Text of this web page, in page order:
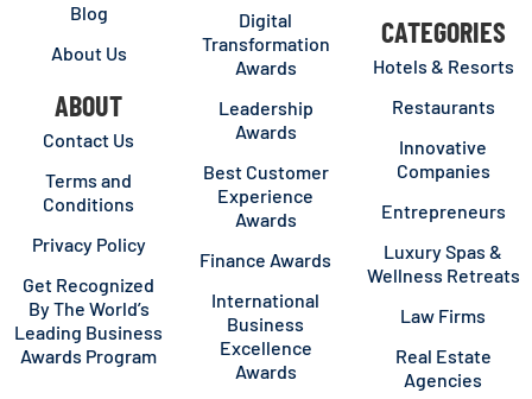
Blog
About Us
ABOUT
Contact Us
Terms and
Conditions
Privacy Policy
Get Recognized
By The World’s
Leading Business
Awards Program
Digital
Transformation
Awards
Leadership
Awards
Best Customer
Experience
Awards
Finance Awards
International
Business
Excellence
Awards
CATEGORIES
Hotels & Resorts
Restaurants
Innovative
Companies
Entrepreneurs
Luxury Spas &
Wellness Retreats
Law Firms
Real Estate
Agencies